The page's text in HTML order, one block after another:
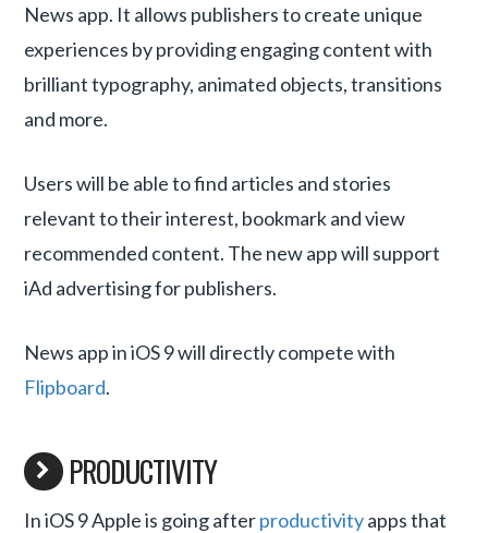
News app. It allows publishers to create unique
experiences by providing engaging content with
brilliant typography, animated objects, transitions
and more.
Users will be able to find articles and stories
relevant to their interest, bookmark and view
recommended content. The new app will support
iAd advertising for publishers.
News app in iOS 9 will directly compete with
Flipboard.
PRODUCTIVITY
In iOS 9 Apple is going afterproductivityapps that